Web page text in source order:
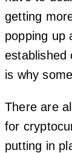
getting
popping up
established
is why
There are
for
putting in